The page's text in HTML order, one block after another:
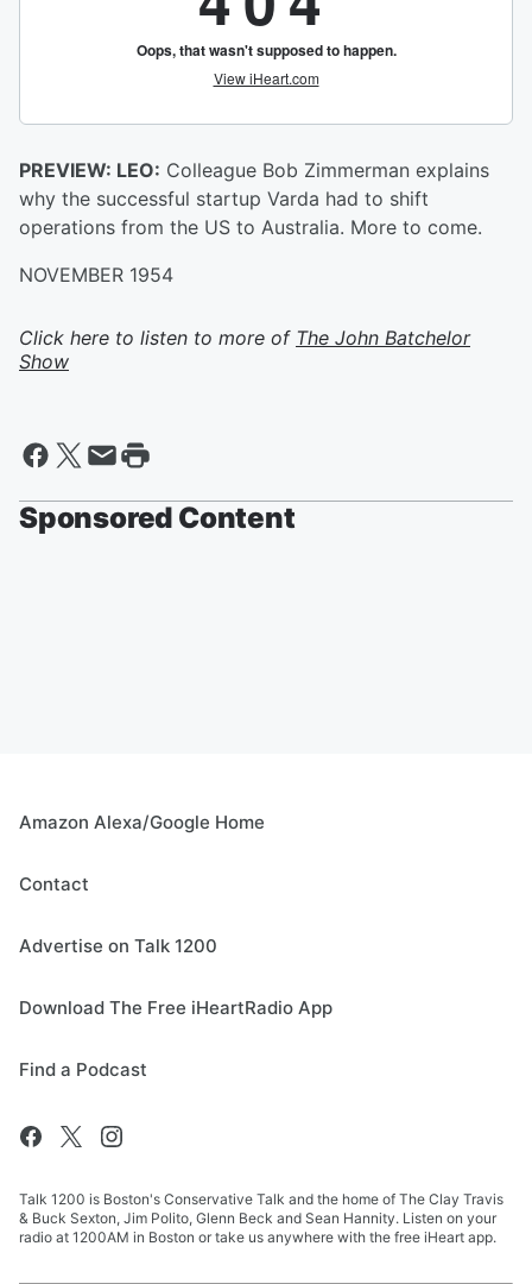
PREVIEW: LEO: Colleague Bob Zimmerman explains
why the successful startup Varda had to shift
operations from the US to Australia. More to come.
NOVEMBER 1954
Click here to listen to more of The John Batchelor
Show
Sponsored Content
Amazon Alexa/Google Home
Contact
Advertise on Talk 1200
Download The Free iHeartRadio App
Find a Podcast
Talk 1200 is Boston's Conservative Talk and the home of The Clay Travis
& Buck Sexton, Jim Polito, Glenn Beck and Sean Hannity. Listen on your
radio at 1200AM in Boston or take us anywhere with the free iHeart app.